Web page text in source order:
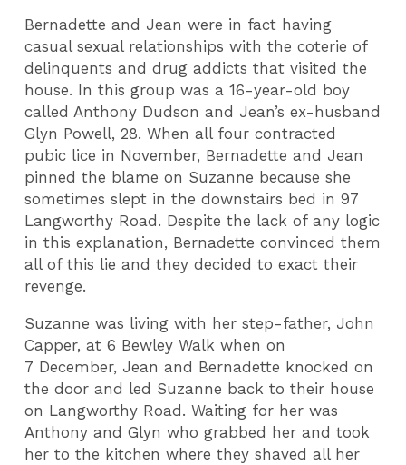
Bernadette and Jean were in fact having
casual sexual relationships with the coterie of
delinquents and drug addicts that visited the
house. In this group was a 16-year-old boy
called Anthony Dudson and Jean’s ex-husband
Glyn Powell, 28. When all four contracted
pubic lice in November, Bernadette and Jean
pinned the blame on Suzanne because she
sometimes slept in the downstairs bed in 97
Langworthy Road. Despite the lack of any logic
in this explanation, Bernadette convinced them
all of this lie and they decided to exact their
revenge.
Suzanne was living with her step-father, John
Capper, at 6 Bewley Walk when on
7 December, Jean and Bernadette knocked on
the door and led Suzanne back to their house
on Langworthy Road. Waiting for her was
Anthony and Glyn who grabbed her and took
her to the kitchen where they shaved all her